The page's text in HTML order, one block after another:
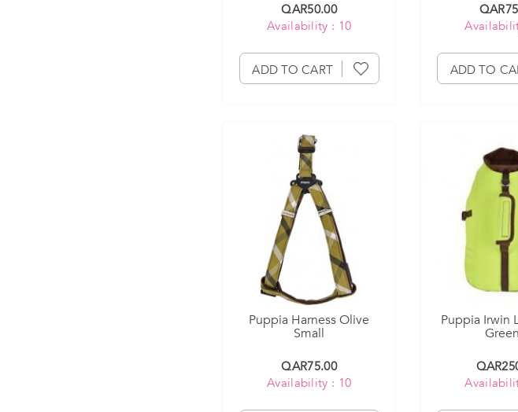
QAR50.00
Availability : 10
ADD TO CART ADD TO
Puppia Harness Olive
Small
QAR75.00
Availability : 10
Puppia Irwin